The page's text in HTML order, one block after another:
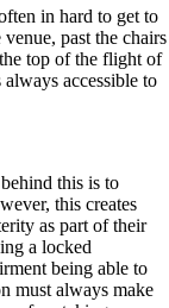
in hard to get to
past the chairs
top of the flight of
accessible to
this is to
this creates
as part of their
a locked
being able to
must always make